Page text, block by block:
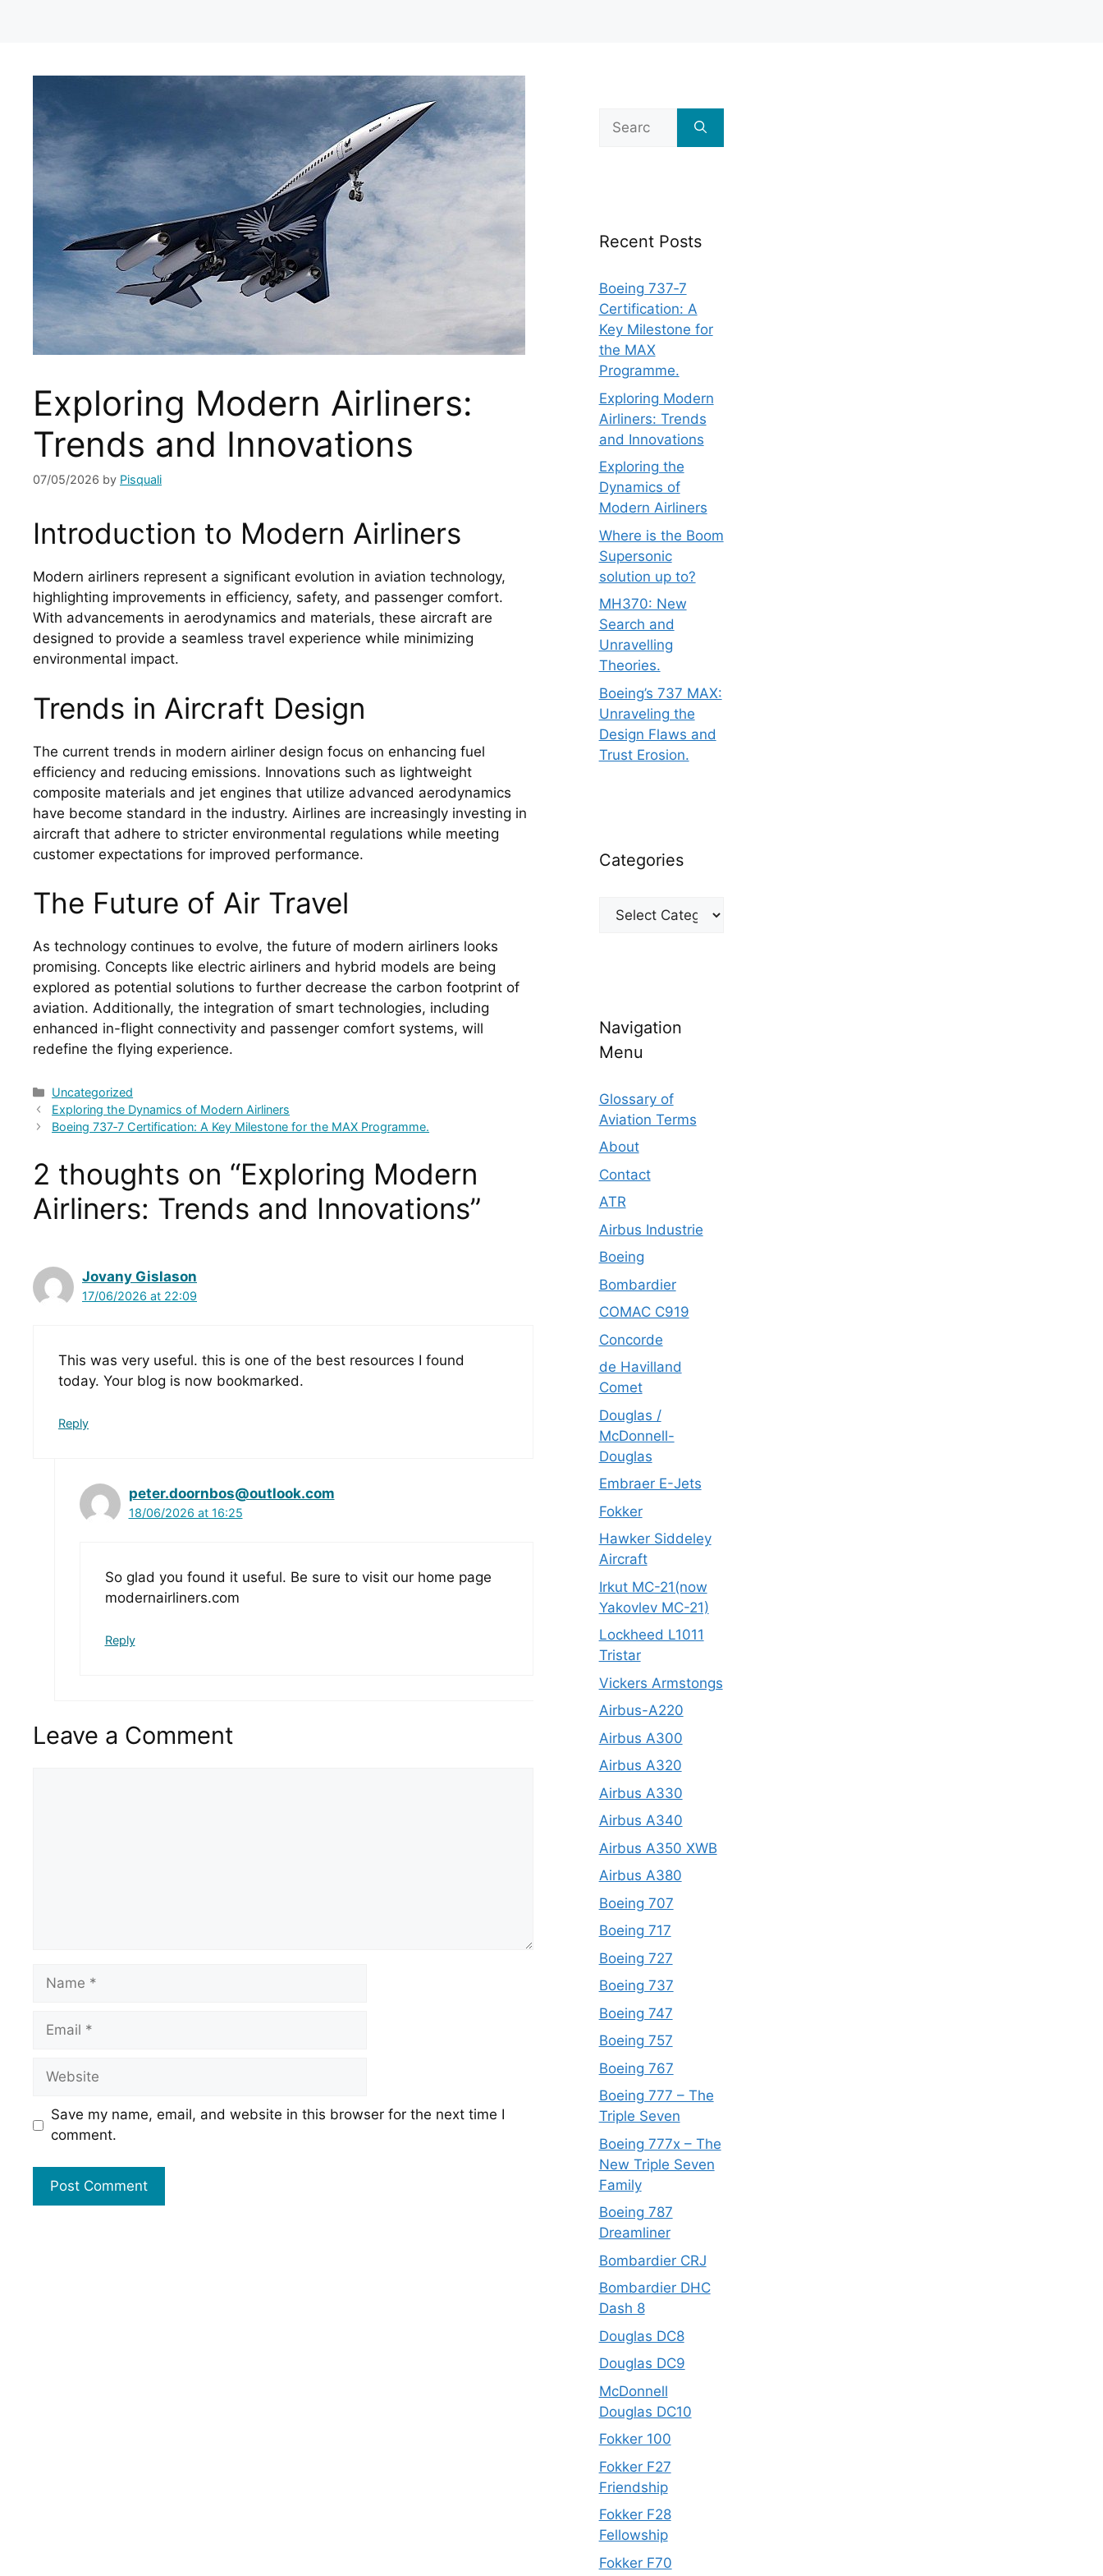
Exploring Modern Airliners:
Trends and Innovations
07/05/2026 by Pisquali
Introduction to Modern Airliners
Modern airliners represent a significant evolution in aviation technology,
highlighting improvements in efficiency, safety, and passenger comfort.
With advancements in aerodynamics and materials, these aircraft are
designed to provide a seamless travel experience while minimizing
environmental impact.
Trends in Aircraft Design
The current trends in modern airliner design focus on enhancing fuel
efficiency and reducing emissions. Innovations such as lightweight
composite materials and jet engines that utilize advanced aerodynamics
have become standard in the industry. Airlines are increasingly investing in
aircraft that adhere to stricter environmental regulations while meeting
customer expectations for improved performance.
The Future of Air Travel
As technology continues to evolve, the future of modern airliners looks
promising. Concepts like electric airliners and hybrid models are being
explored as potential solutions to further decrease the carbon footprint of
aviation. Additionally, the integration of smart technologies, including
enhanced in-flight connectivity and passenger comfort systems, will
redefine the flying experience.
Categories
Uncategorized
Exploring the Dynamics of Modern Airliners
Boeing 737‑7 Certification: A Key Milestone for the MAX Programme.
2 thoughts on “Exploring Modern
Airliners: Trends and Innovations”
Jovany Gislason
17/06/2026 at 22:09
This was very useful. this is one of the best resources I found
today. Your blog is now bookmarked.
Reply
peter.doornbos@outlook.com
18/06/2026 at 16:25
So glad you found it useful. Be sure to visit our home page
modernairliners.com
Reply
Leave a Comment
Name
Email
Website
Save my name, email, and website in this browser for the next time I
comment.
Search
for:
Recent Posts
Boeing 737‑7
Certification: A
Key Milestone for
the MAX
Programme.
Exploring Modern
Airliners: Trends
and Innovations
Exploring the
Dynamics of
Modern Airliners
Where is the Boom
Supersonic
solution up to?
MH370: New
Search and
Unravelling
Theories.
Boeing’s 737 MAX:
Unraveling the
Design Flaws and
Trust Erosion.
Categories
Categories
Navigation
Menu
Glossary of
Aviation Terms
About
Contact
ATR
Airbus Industrie
Boeing
Bombardier
COMAC C919
Concorde
de Havilland
Comet
Douglas /
McDonnell-
Douglas
Embraer E-Jets
Fokker
Hawker Siddeley
Aircraft
Irkut MC-21(now
Yakovlev MC-21)
Lockheed L1011
Tristar
Vickers Armstongs
Airbus-A220
Airbus A300
Airbus A320
Airbus A330
Airbus A340
Airbus A350 XWB
Airbus A380
Boeing 707
Boeing 717
Boeing 727
Boeing 737
Boeing 747
Boeing 757
Boeing 767
Boeing 777 – The
Triple Seven
Boeing 777x – The
New Triple Seven
Family
Boeing 787
Dreamliner
Bombardier CRJ
Bombardier DHC
Dash 8
Douglas DC8
Douglas DC9
McDonnell
Douglas DC10
Fokker 100
Fokker F27
Friendship
Fokker F28
Fellowship
Fokker F70